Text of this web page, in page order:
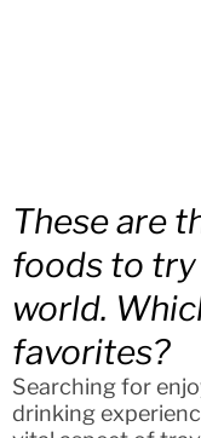
These are
foods to
world.
favorites?
Searching for
drinking